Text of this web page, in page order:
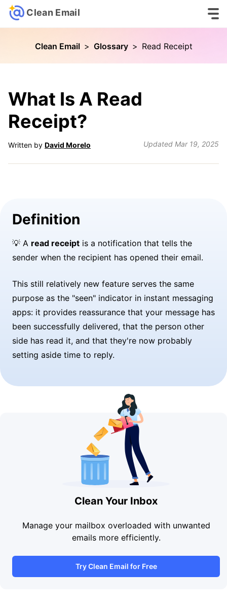
Clean Email
Clean Email > Glossary > Read Receipt
What Is A Read
Receipt?
Written by David Morelo Updated Mar 19, 2025
Definition
💡 A read receipt is a notification that tells the
sender when the recipient has opened their email.
This still relatively new feature serves the same
purpose as the "seen" indicator in instant messaging
apps: it provides reassurance that your message has
been successfully delivered, that the person other
side has read it, and that they're now probably
setting aside time to reply.
Clean Your Inbox
Manage your mailbox overloaded with unwanted
emails more efficiently.
Try Clean Email for Free